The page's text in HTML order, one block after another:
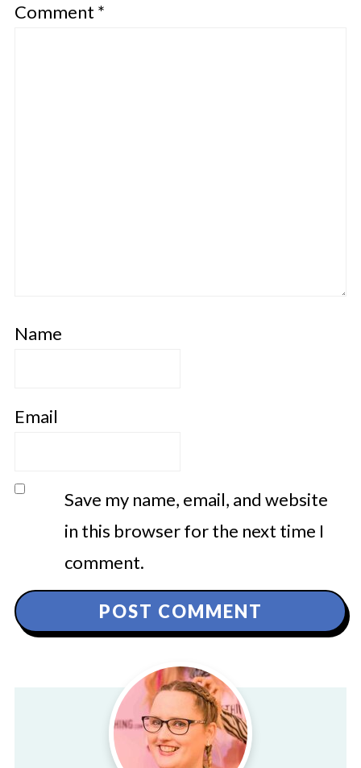
Comment *
Name
Email
Save my name, email, and website
in this browser for the next time I
comment.